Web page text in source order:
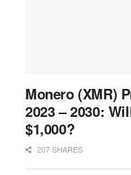
Monero (XMR)
2023 – 2030:
$1,000?
207 SHARES